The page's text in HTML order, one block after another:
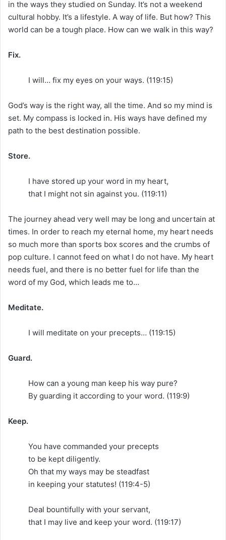
in the ways they studied on Sunday. It’s not a weekend
cultural hobby. It’s a lifestyle. A way of life. But how? This
world can be a tough place. How can we walk in this way?
Fix.
I will… fix my eyes on your ways. (119:15)
God’s way is the right way, all the time. And so my mind is
set. My compass is locked in. His ways have defined my
path to the best destination possible.
Store.
I have stored up your word in my heart,
that I might not sin against you. (119:11)
The journey ahead very well may be long and uncertain at
times. In order to reach my eternal home, my heart needs
so much more than sports box scores and the crumbs of
pop culture. I cannot feed on what I do not have. My heart
needs fuel, and there is no better fuel for life than the
word of my God, which leads me to…
Meditate.
I will meditate on your precepts… (119:15)
Guard.
How can a young man keep his way pure?
By guarding it according to your word. (119:9)
Keep.
You have commanded your precepts
to be kept diligently.
Oh that my ways may be steadfast
in keeping your statutes! (119:4-5)
Deal bountifully with your servant,
that I may live and keep your word. (119:17)